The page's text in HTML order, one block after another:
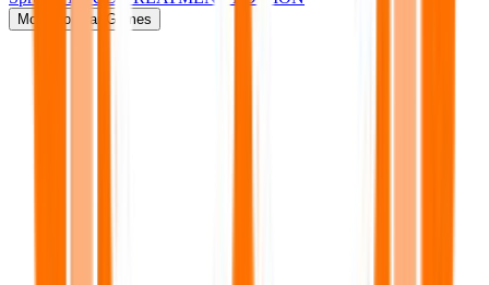
More Popular Games